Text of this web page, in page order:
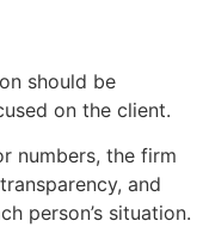
should be
on the client.
numbers, the firm
and
person’s situation.